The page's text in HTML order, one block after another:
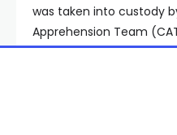
was taken into custody
Apprehension Team
complex on the 5800